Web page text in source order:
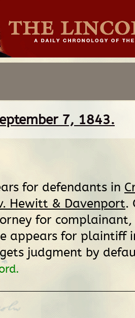
7, 1843.
for defendants in
Hewitt & Davenport.
for complainant,
appears for plaintiff
judgment by